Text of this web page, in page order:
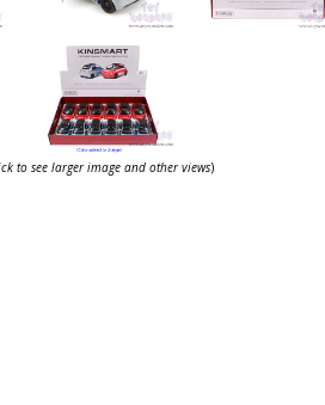
to see larger image and other views)